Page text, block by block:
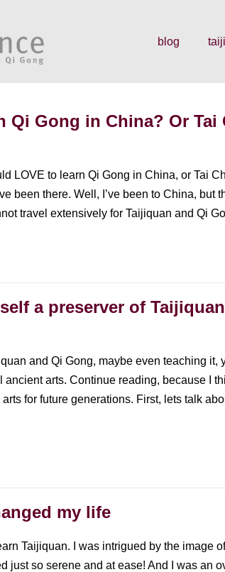
blog
Qi Gong in China? Or Tai
LOVE to learn Qi Gong in China, or Tai
been there. Well, I’ve been to China, but
travel extensively for Taijiquan and Qi
a preserver of
and Qi Gong, maybe even teaching it,
arts. Continue reading, because I
for future generations. First, lets talk
my life
Taijiquan. I was intrigued by the image
just so serene and at ease! And I was an